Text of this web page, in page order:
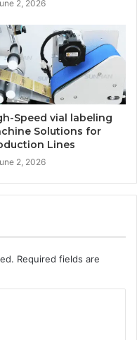
2, 2026
Speed vial labeling
Solutions for
Lines
2, 2026
Required fields are